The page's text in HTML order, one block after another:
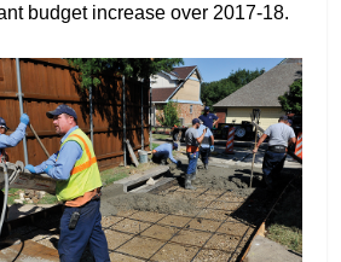
budget increase over 2017-18.